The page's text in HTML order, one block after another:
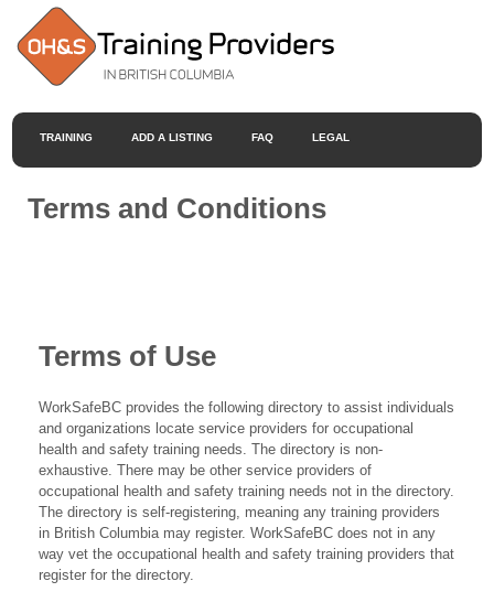
TRAINING ADD A LISTING FAQ LEGAL
Terms and Conditions
Terms of Use
WorkSafeBC provides the following directory to assist individuals
and organizations locate service providers for occupational
health and safety training needs. The directory is non-
exhaustive. There may be other service providers of
occupational health and safety training needs not in the directory.
The directory is self-registering, meaning any training providers
in British Columbia may register. WorkSafeBC does not in any
way vet the occupational health and safety training providers that
register for the directory.